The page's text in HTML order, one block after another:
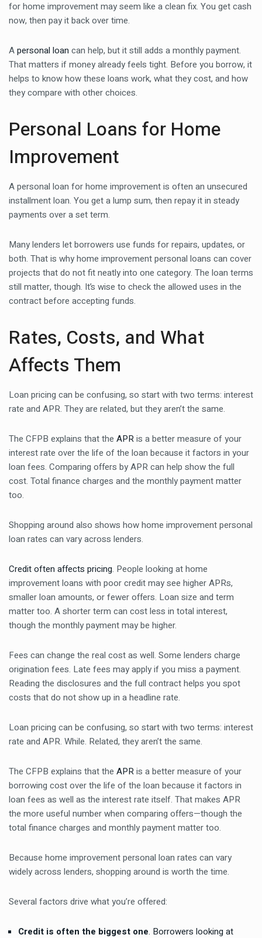
for home improvement may seem like a clean fix. You get cash
now, then pay it back over time.
Apersonal loan can help, but it still adds a monthly payment.
That matters if money already feels tight. Before you borrow, it
helps to know how these loans work, what they cost, and how
they compare with other choices.
Personal Loans for Home
Improvement
A personal loan for home improvement is often an unsecured
installment loan. You get a lump sum, then repay it in steady
payments over a set term.
Many lenders let borrowers use funds for repairs, updates, or
both. That is why home improvement personal loans can cover
projects that do not fit neatly into one category. The loan terms
still matter, though. It’s wise to check the allowed uses in the
contract before accepting funds.
Rates, Costs, and What
Affects Them
Loan pricing can be confusing, so start with two terms: interest
rate and APR. They are related, but they aren’t the same.
The CFPB explains that the APRis a better measure of your
interest rate over the life of the loan because it factors in your
loan fees. Comparing offers by APR can help show the full
cost. Total finance charges and the monthly payment matter
too.
Shopping around also shows how home improvement personal
loan rates can vary across lenders.
Credit often affects pricing. People looking at home
improvement loans with poor credit may see higher APRs,
smaller loan amounts, or fewer offers. Loan size and term
matter too. A shorter term can cost less in total interest,
though the monthly payment may be higher.
Fees can change the real cost as well. Some lenders charge
origination fees. Late fees may apply if you miss a payment.
Reading the disclosures and the full contract helps you spot
costs that do not show up in a headline rate.
Loan pricing can be confusing, so start with two terms: interest
rate and APR. While. Related, they aren’t the same.
The CFPB explains that the APRis a better measure of your
borrowing cost over the life of the loan because it factors in
loan fees as well as the interest rate itself. That makes APR
the more useful number when comparing offers—though the
total finance charges and monthly payment matter too.
Because home improvement personal loan rates can vary
widely across lenders, shopping around is worth the time.
Several factors drive what you’re offered:
Credit is often the biggest one. Borrowers looking at